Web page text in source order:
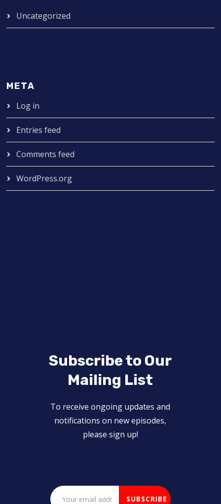
Uncategorized
META
Log in
Entries feed
Comments feed
WordPress.org
Subscribe to Our
Mailing List
To receive ongoing updates and
notifications on new episodes,
please sign up!